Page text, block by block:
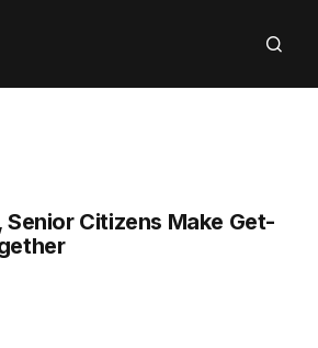
Senior Citizens Make Get-